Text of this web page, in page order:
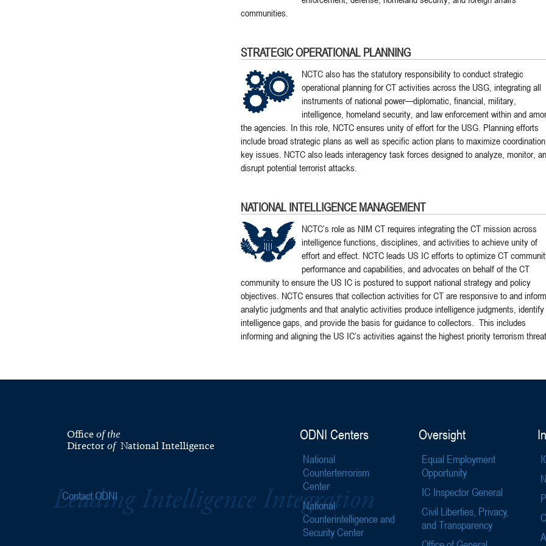
communities.
STRATEGIC OPERATIONAL PLANNING
NCTC also has the statutory responsibility to conduct strategic
operational planning for CT activities across the USG, integrating all
instruments of national power—diplomatic, financial, military,
intelligence, homeland security, and law enforcement within and
the agencies. In this role, NCTC ensures unity of effort for the USG. Planning efforts
include broad strategic plans as well as specific action plans to maximize
key issues. NCTC also leads interagency task forces designed to analyze, monitor,
disrupt potential terrorist attacks.
NATIONAL INTELLIGENCE MANAGEMENT
NCTC’s role as NIM CT requires integrating the CT mission across
intelligence functions, disciplines, and activities to achieve unity of
effort and effect. NCTC leads US IC efforts to optimize CT
performance and capabilities, and advocates on behalf of the CT
community to ensure the US IC is postured to support national strategy and policy
objectives. NCTC ensures that collection activities for CT are responsive to and inform
analytic judgments and that analytic activities produce intelligence judgments, identify
intelligence gaps, and provide the basis for guidance to collectors. This includes
informing and aligning the US IC’s activities against the highest priority terrorism
Office of the
Director of National Intelligence
Contact ODNI
ODNI Centers
National
Counterterrorism
Center
National
Counterintelligence and
Security Center
Oversight
Equal Employment
Opportunity
IC Inspector General
Civil Liberties, Privacy,
and Transparency